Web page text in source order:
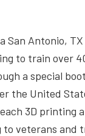
San Antonio, TX
to train over
a special
the United
3D printing
veterans and